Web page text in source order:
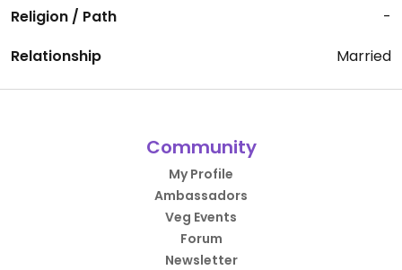
Religion / Path
-
Relationship
Married
Community
My Profile
Ambassadors
Veg Events
Forum
Newsletter